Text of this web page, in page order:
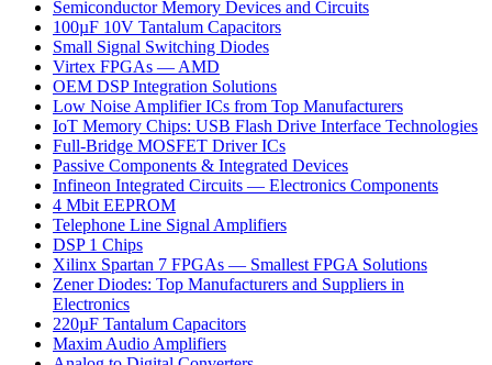
Semiconductor Memory Devices and Circuits
100µF 10V Tantalum Capacitors
Small Signal Switching Diodes
Virtex FPGAs — AMD
OEM DSP Integration Solutions
Low Noise Amplifier ICs from Top Manufacturers
IoT Memory Chips: USB Flash Drive Interface Technologies
Full-Bridge MOSFET Driver ICs
Passive Components & Integrated Devices
Infineon Integrated Circuits — Electronics Components
4 Mbit EEPROM
Telephone Line Signal Amplifiers
DSP 1 Chips
Xilinx Spartan 7 FPGAs — Smallest FPGA Solutions
Zener Diodes: Top Manufacturers and Suppliers in
Electronics
220µF Tantalum Capacitors
Maxim Audio Amplifiers